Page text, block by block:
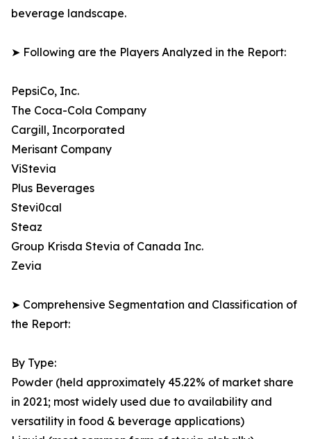
beverage landscape.
➤ Following are the Players Analyzed in the Report:
PepsiCo, Inc.
The Coca-Cola Company
Cargill, Incorporated
Merisant Company
ViStevia
Plus Beverages
Stevi0cal
Steaz
Group Krisda Stevia of Canada Inc.
Zevia
➤ Comprehensive Segmentation and Classification of
the Report:
By Type:
Powder (held approximately 45.22% of market share
in 2021; most widely used due to availability and
versatility in food & beverage applications)